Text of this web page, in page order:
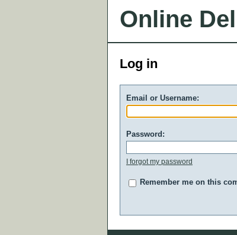
Online
Log in
Email or Username:
Password:
I forgot my password
Remember me on this